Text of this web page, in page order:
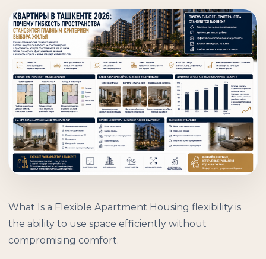
What Is a Flexible Apartment Housing flexibility is
the ability to use space efficiently without
compromising comfort.